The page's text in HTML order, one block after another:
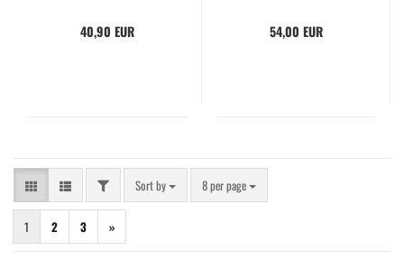
40,90 EUR 54,00 EUR
FILTERSort by
Sort by 8 per page
per page
1 2 3 »